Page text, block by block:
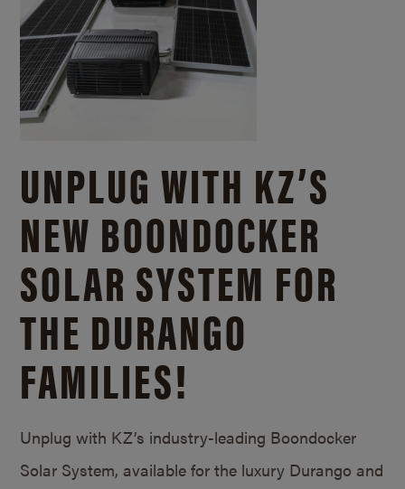
UNPLUG WITH KZ’S
NEW BOONDOCKER
SOLAR SYSTEM FOR
THE DURANGO
FAMILIES!
Unplug with KZ’s industry-leading Boondocker
Solar System, available for the luxury Durango and